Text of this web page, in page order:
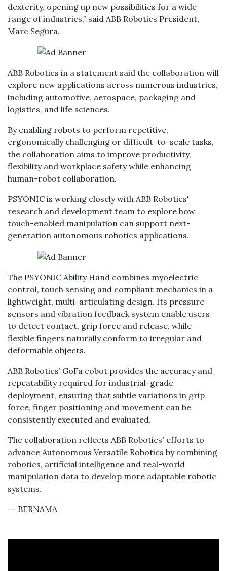
dexterity, opening up new possibilities for a wide
range of industries,” said ABB Robotics President,
Marc Segura.
ABB Robotics in a statement said the collaboration will
explore new applications across numerous industries,
including automotive, aerospace, packaging and
logistics, and life sciences.
By enabling robots to perform repetitive,
ergonomically challenging or difficult-to-scale tasks,
the collaboration aims to improve productivity,
flexibility and workplace safety while enhancing
human-robot collaboration.
PSYONIC is working closely with ABB Robotics'
research and development team to explore how
touch-enabled manipulation can support next-
generation autonomous robotics applications.
The PSYONIC Ability Hand combines myoelectric
control, touch sensing and compliant mechanics in a
lightweight, multi-articulating design. Its pressure
sensors and vibration feedback system enable users
to detect contact, grip force and release, while
flexible fingers naturally conform to irregular and
deformable objects.
ABB Robotics’ GoFa cobot provides the accuracy and
repeatability required for industrial-grade
deployment, ensuring that subtle variations in grip
force, finger positioning and movement can be
consistently executed and evaluated.
The collaboration reflects ABB Robotics' efforts to
advance Autonomous Versatile Robotics by combining
robotics, artificial intelligence and real-world
manipulation data to develop more adaptable robotic
systems.
-- BERNAMA